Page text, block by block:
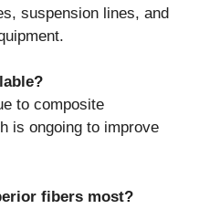
suspension lines, and
to composite
is ongoing to improve
fibers most?